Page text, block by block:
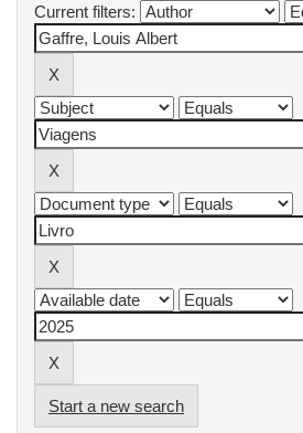
Current filters:
Start a new search